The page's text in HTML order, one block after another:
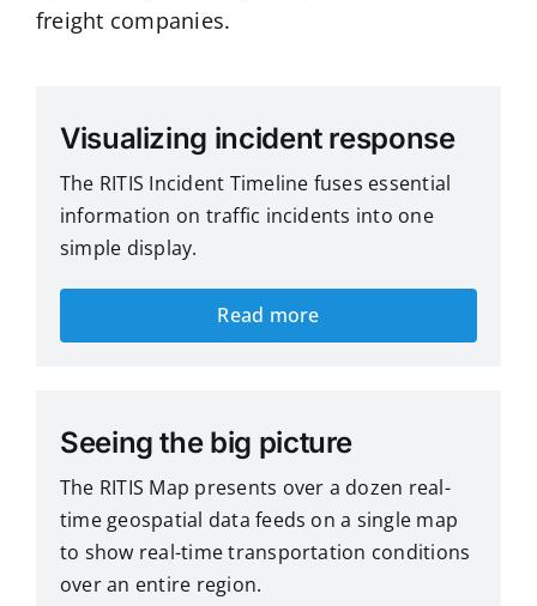
freight companies.
Visualizing incident response
The RITIS Incident Timeline fuses essential
information on traffic incidents into one
simple display.
Read more
Seeing the big picture
The RITIS Map presents over a dozen real-
time geospatial data feeds on a single map
to show real-time transportation conditions
over an entire region.